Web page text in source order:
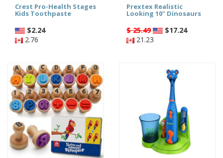
Crest Pro-Health Stages
Kids Toothpaste
$2.24
2.76
Prextex Realistic
Looking 10" Dinosaurs
$ 25.49 $17.24
21.23